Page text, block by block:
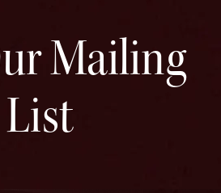
Mailing
List